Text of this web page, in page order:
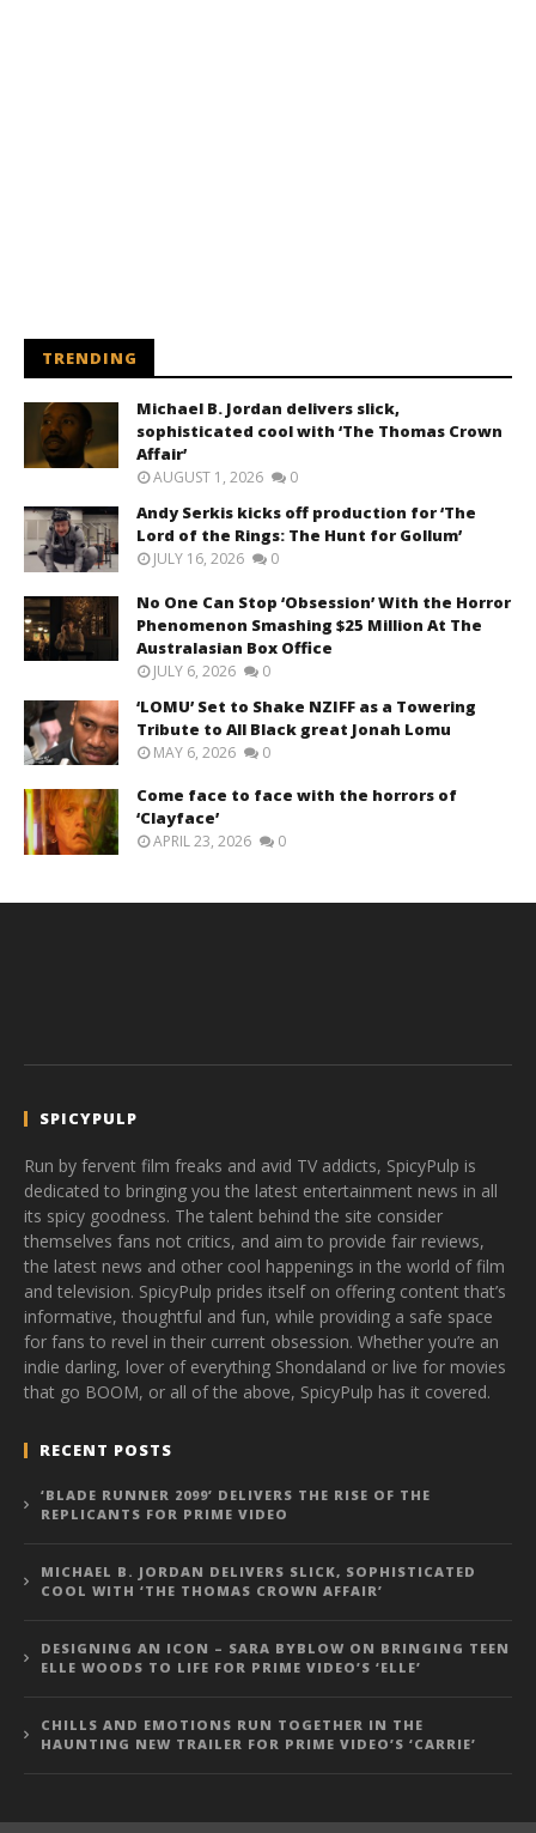
TRENDING
Michael B. Jordan delivers slick,
sophisticated cool with ‘The Thomas Crown
Affair’
AUGUST 1, 2026 0
Andy Serkis kicks off production for ‘The
Lord of the Rings: The Hunt for Gollum’
JULY 16, 2026 0
No One Can Stop ‘Obsession’ With the Horror
Phenomenon Smashing $25 Million At The
Australasian Box Office
JULY 6, 2026 0
‘LOMU’ Set to Shake NZIFF as a Towering
Tribute to All Black great Jonah Lomu
MAY 6, 2026 0
Come face to face with the horrors of
‘Clayface’
APRIL 23, 2026 0
SPICYPULP
Run by fervent film freaks and avid TV addicts, SpicyPulp is
dedicated to bringing you the latest entertainment news in all
its spicy goodness. The talent behind the site consider
themselves fans not critics, and aim to provide fair reviews,
the latest news and other cool happenings in the world of film
and television. SpicyPulp prides itself on offering content that’s
informative, thoughtful and fun, while providing a safe space
for fans to revel in their current obsession. Whether you’re an
indie darling, lover of everything Shondaland or live for movies
that go BOOM, or all of the above, SpicyPulp has it covered.
RECENT POSTS
‘BLADE RUNNER 2099’ DELIVERS THE RISE OF THE
REPLICANTS FOR PRIME VIDEO
MICHAEL B. JORDAN DELIVERS SLICK, SOPHISTICATED
COOL WITH ‘THE THOMAS CROWN AFFAIR’
DESIGNING AN ICON – SARA BYBLOW ON BRINGING TEEN
ELLE WOODS TO LIFE FOR PRIME VIDEO’S ‘ELLE’
CHILLS AND EMOTIONS RUN TOGETHER IN THE
HAUNTING NEW TRAILER FOR PRIME VIDEO’S ‘CARRIE’